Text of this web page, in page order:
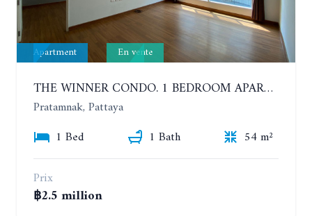
Apartment En vente
THE WINNER CONDO. 1 BEDROOM APARTMENT NEAR THE BEACH
Pratamnak, Pattaya
1 Bed
1 Bath
54 m²
Prix
฿2.5 million